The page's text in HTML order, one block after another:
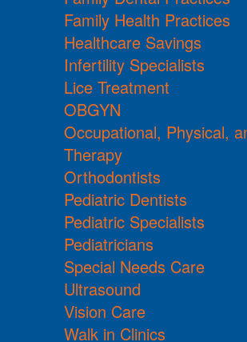
Family Health Practices
Healthcare Savings
Infertility Specialists
Lice Treatment
OBGYN
Occupational, Physical,
Therapy
Orthodontists
Pediatric Dentists
Pediatric Specialists
Pediatricians
Special Needs Care
Ultrasound
Vision Care
Walk in Clinics